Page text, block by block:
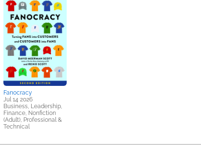
Fanocracy
Jul 14 2026
Business, Leadership,
Finance, Nonfiction
(Adult), Professional &
Technical